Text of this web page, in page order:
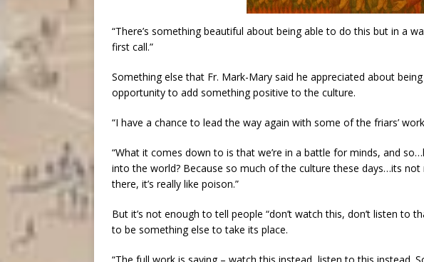
“There’s something beautiful about being able to do this but in a
first call.”
Something else that Fr. Mark-Mary said he appreciated about
opportunity to add something positive to the culture.
“I have a chance to lead the way again with some of the friars’
“What it comes down to is that we’re in a battle for minds, and
into the world? Because so much of the culture these days…its
there, it’s really like poison.”
But it’s not enough to tell people “don’t watch this, don’t listen to
to be something else to take its place.